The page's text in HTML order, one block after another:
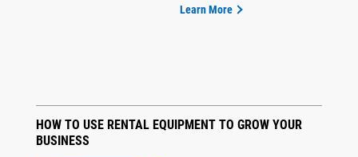
Learn More
HOW TO USE RENTAL EQUIPMENT TO GROW YOUR
BUSINESS